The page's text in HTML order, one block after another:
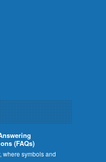
(FAQs)
where symbols and